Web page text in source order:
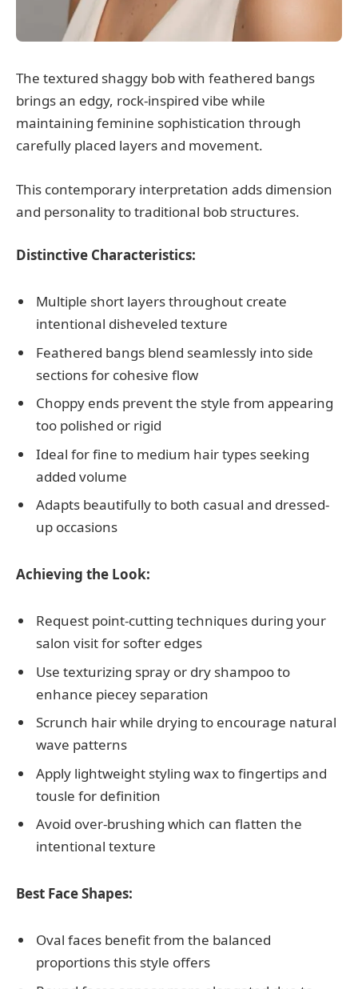
The textured shaggy bob with feathered bangs
brings an edgy, rock-inspired vibe while
maintaining feminine sophistication through
carefully placed layers and movement.
This contemporary interpretation adds dimension
and personality to traditional bob structures.
Distinctive Characteristics:
Multiple short layers throughout create
intentional disheveled texture
Feathered bangs blend seamlessly into side
sections for cohesive flow
Choppy ends prevent the style from appearing
too polished or rigid
Ideal for fine to medium hair types seeking
added volume
Adapts beautifully to both casual and dressed-
up occasions
Achieving the Look:
Request point-cutting techniques during your
salon visit for softer edges
Use texturizing spray or dry shampoo to
enhance piecey separation
Scrunch hair while drying to encourage natural
wave patterns
Apply lightweight styling wax to fingertips and
tousle for definition
Avoid over-brushing which can flatten the
intentional texture
Best Face Shapes:
Oval faces benefit from the balanced
proportions this style offers